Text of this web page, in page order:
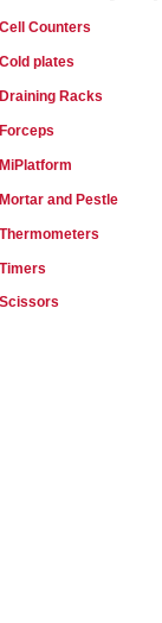
Cell Counters
Cold plates
Draining Racks
Forceps
MiPlatform
Mortar and Pestle
Thermometers
Timers
Scissors